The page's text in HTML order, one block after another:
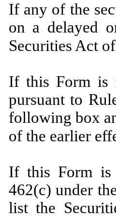
If any of the
on a delayed
Securities Act
If this Form is
pursuant to
following box
of the earlier
If this Form is
462(c) under
list the